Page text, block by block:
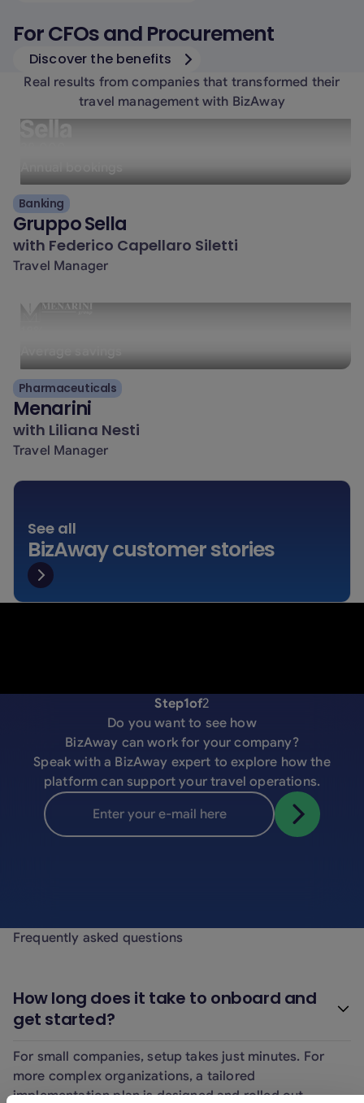
For CFOs and Procurement
Discover the benefits
Real results from companies that transformed their
travel management with BizAway
Banking
Gruppo Sella
with Federico Capellaro Siletti
Travel Manager
Pharmaceuticals
Menarini
with Liliana Nesti
Travel Manager
See all
BizAway customer stories
Step1of2
Do you want to see how
BizAway can work for your company?
Speak with a BizAway expert to explore how the
platform can support your travel operations.
Frequently asked questions
How long does it take to onboard and
get started?
For small companies, setup takes just minutes. For
more complex organizations, a tailored
implementation plan is designed and rolled out